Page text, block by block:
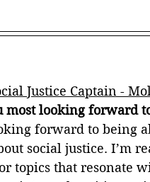
Justice Captain -
most looking forward
forward to being
social justice. I’m
topics that resonate